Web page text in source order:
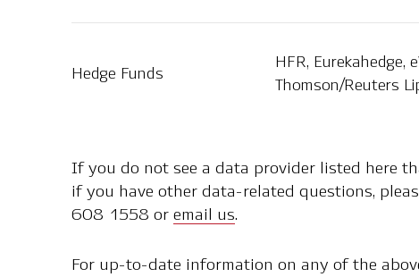
Hedge Funds
HFR, Eurekahedge,
Thomson/Reuters
If you do not see a data provider listed here
if you have other data-related questions,
608 1558 or email us.
For up-to-date information on any of the